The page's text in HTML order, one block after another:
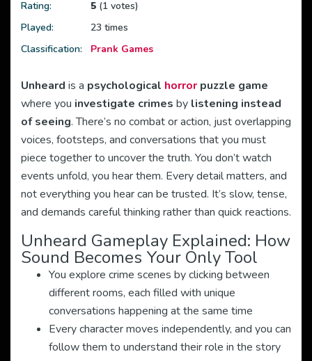
Rating: 5 (1 votes)
Played:
23 times
Classification:
Prank Games
Unheard is a psychological horror puzzle game
where you investigate crimes by listening instead
of seeing. There’s no combat or action, just overlapping
voices, footsteps, and conversations that you must
piece together to uncover the truth. You don’t watch
events unfold, you hear them. Every detail matters, and
not everything you hear can be trusted. It’s slow, tense,
and demands careful thinking rather than quick reactions.
Unheard Gameplay Explained: How
Sound Becomes Your Only Tool
You explore crime scenes by clicking between
different rooms, each filled with unique
conversations happening at the same time
Every character moves independently, and you can
follow them to understand their role in the story